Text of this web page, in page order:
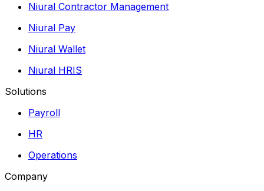
Niural Contractor Management
Niural Pay
Niural Wallet
Niural HRIS
Solutions
Payroll
HR
Operations
Company